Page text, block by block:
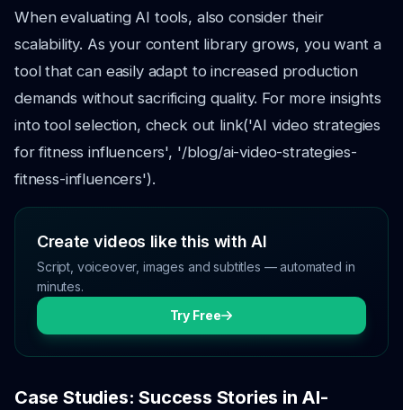
When evaluating AI tools, also consider their
scalability. As your content library grows, you want a
tool that can easily adapt to increased production
demands without sacrificing quality. For more insights
into tool selection, check out link('AI video strategies
for fitness influencers', '/blog/ai-video-strategies-
fitness-influencers').
Create videos like this with AI
Script, voiceover, images and subtitles — automated in
minutes.
Try Free
Case Studies: Success Stories in AI-